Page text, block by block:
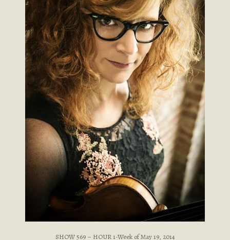
SHOW 569 – HOUR 1-Week of May 19, 2014